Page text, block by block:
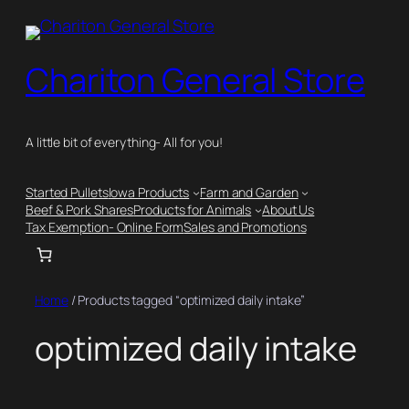
content
Chariton General Store
A little bit of everything- All for you!
Started PulletsIowa Products
Farm and Garden
Beef & Pork SharesProducts for Animals
About Us
Tax Exemption- Online FormSales and Promotions
Home/ Products tagged “optimized daily intake”
optimized daily intake